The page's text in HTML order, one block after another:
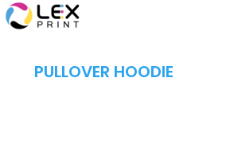
PULLOVER HOODIE